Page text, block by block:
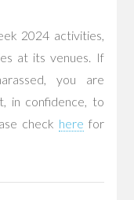
2024 activities,
at its venues. If
you are
in confidence, to
check here for